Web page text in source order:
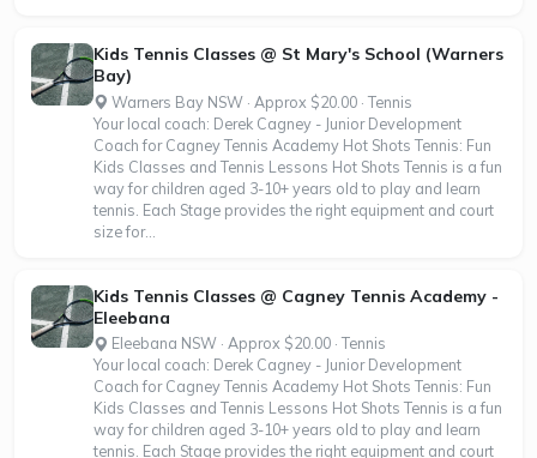
Kids Tennis Classes @ St Mary's School (Warners
Bay)
Warners Bay NSW · Approx $20.00 · Tennis
Your local coach: Derek Cagney - Junior Development
Coach for Cagney Tennis Academy Hot Shots Tennis: Fun
Kids Classes and Tennis Lessons Hot Shots Tennis is a fun
way for children aged 3-10+ years old to play and learn
tennis. Each Stage provides the right equipment and court
size for...
Kids Tennis Classes @ Cagney Tennis Academy -
Eleebana
Eleebana NSW · Approx $20.00 · Tennis
Your local coach: Derek Cagney - Junior Development
Coach for Cagney Tennis Academy Hot Shots Tennis: Fun
Kids Classes and Tennis Lessons Hot Shots Tennis is a fun
way for children aged 3-10+ years old to play and learn
tennis. Each Stage provides the right equipment and court